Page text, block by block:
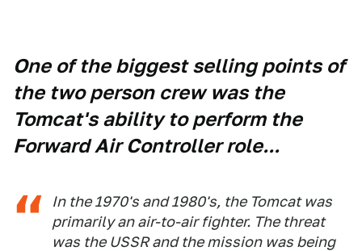
One of the biggest selling points of
the two person crew was the
Tomcat's ability to perform the
Forward Air Controller role...
In the 1970's and 1980's, the Tomcat was
primarily an air-to-air fighter. The threat
was the USSR and the mission was being